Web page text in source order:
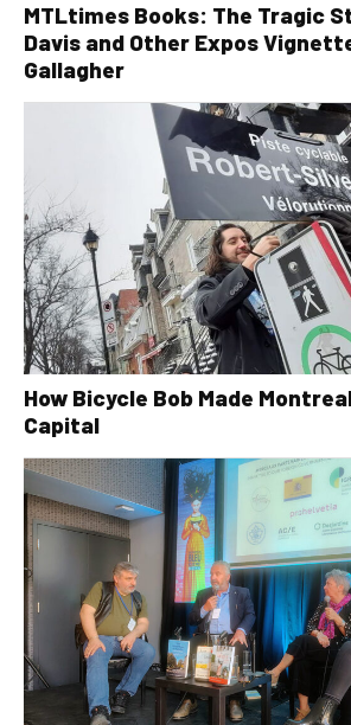
MTLtimes Books: The Tragic
Davis and Other Expos
Gallagher
How Bicycle Bob Made
Capital